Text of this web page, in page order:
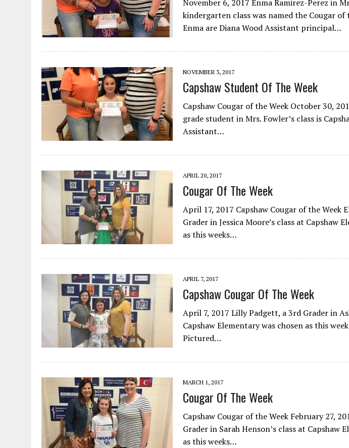
November 6, 2017 Enma Ramirez-Perez in
kindergarten class was named the Cougar
Enma are Diana Wood Assistant principal…
NOVEMBER 3, 2017
Capshaw Student Of The Week
Capshaw Cougar of the Week October 30,
grade student in Mrs. Fowler’s class is
Assistant…
APRIL 20, 2017
Cougar Of The Week
April 17, 2017 Capshaw Cougar of the Week
Grader in Jessica Moore’s class at Capshaw
as this weeks…
APRIL 7, 2017
Capshaw Cougar Of The Week
April 7, 2017 Lilly Padgett, a 3rd Grader in
Capshaw Elementary was chosen as this
Pictured…
MARCH 1, 2017
Cougar Of The Week
Capshaw Cougar of the Week February 27,
Grader in Sarah Henson’s class at Capshaw
as this weeks…